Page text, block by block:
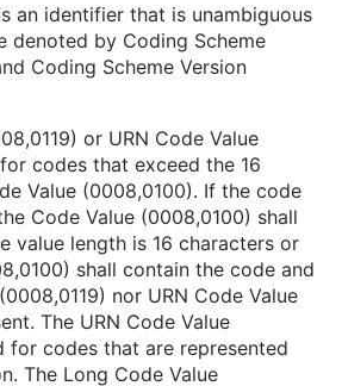
an identifier that is unambiguous
denoted by Coding Scheme
Coding Scheme Version
or URN Code Value
codes that exceed the 16
Value (0008,0100). If the code
Code Value (0008,0100) shall
value length is 16 characters or
shall contain the code and
nor URN Code Value
The URN Code Value
for codes that are represented
The Long Code Value